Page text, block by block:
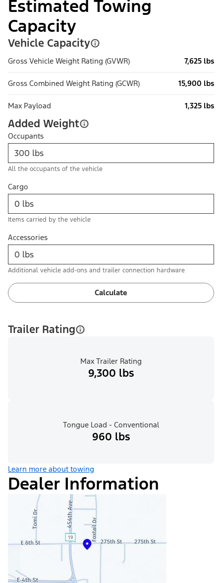
Estimated Towing
Capacity
Vehicle Capacity
Gross Vehicle Weight Rating (GVWR) 7,625 lbs
Gross Combined Weight Rating (GCWR) 15,900 lbs
Max Payload 1,325 lbs
Added Weight
Occupants
All the occupants of the vehicle
Cargo
Items carried by the vehicle
Accessories
Additional vehicle add-ons and trailer connection hardware
Calculate
Trailer Rating
Max Trailer Rating
9,300 lbs
Tongue Load - Conventional
960 lbs
Learn more about towing
Dealer Information